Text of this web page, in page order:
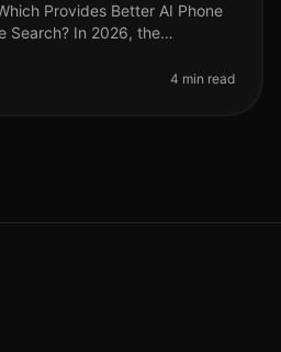
Provides Better AI Phone
Search? In 2026, the
a
4 min read